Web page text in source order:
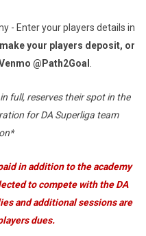
- Enter your players details in
make your players deposit, or
@Path2Goal
full, reserves their spot in the
for DA Superliga team
in addition to the academy
to compete with the DA
and additional sessions are
dues.